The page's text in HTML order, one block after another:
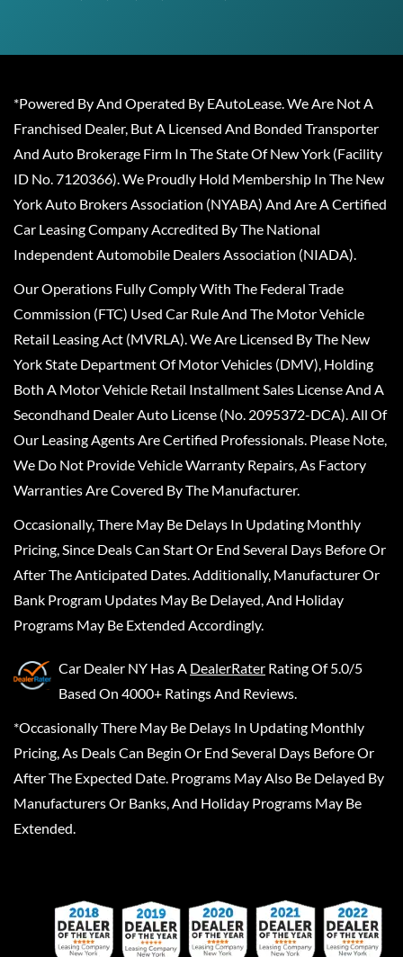
*Powered By And Operated By EAutoLease. We Are Not A
Franchised Dealer, But A Licensed And Bonded Transporter
And Auto Brokerage Firm In The State Of New York (Facility
ID No. 7120366). We Proudly Hold Membership In The New
York Auto Brokers Association (NYABA) And Are A Certified
Car Leasing Company Accredited By The National
Independent Automobile Dealers Association (NIADA).
Our Operations Fully Comply With The Federal Trade
Commission (FTC) Used Car Rule And The Motor Vehicle
Retail Leasing Act (MVRLA). We Are Licensed By The New
York State Department Of Motor Vehicles (DMV), Holding
Both A Motor Vehicle Retail Installment Sales License And A
Secondhand Dealer Auto License (No. 2095372-DCA). All Of
Our Leasing Agents Are Certified Professionals. Please Note,
We Do Not Provide Vehicle Warranty Repairs, As Factory
Warranties Are Covered By The Manufacturer.
Occasionally, There May Be Delays In Updating Monthly
Pricing, Since Deals Can Start Or End Several Days Before Or
After The Anticipated Dates. Additionally, Manufacturer Or
Bank Program Updates May Be Delayed, And Holiday
Programs May Be Extended Accordingly.
Car Dealer NY Has A DealerRater Rating Of 5.0/5
Based On 4000+ Ratings And Reviews.
*Occasionally There May Be Delays In Updating Monthly
Pricing, As Deals Can Begin Or End Several Days Before Or
After The Expected Date. Programs May Also Be Delayed By
Manufacturers Or Banks, And Holiday Programs May Be
Extended.